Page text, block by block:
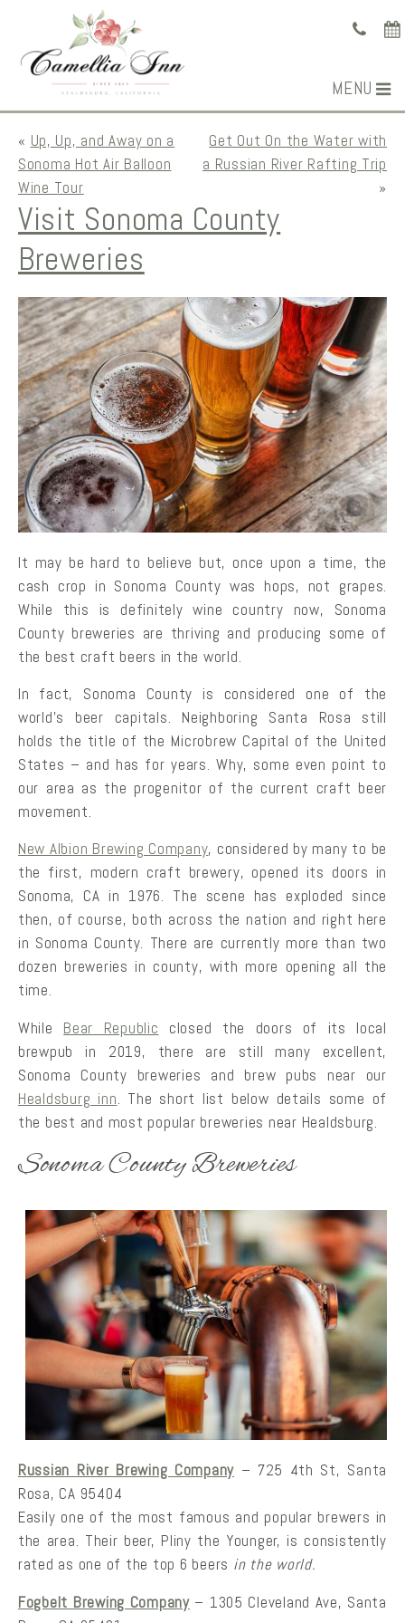
MENU
« Up, Up, and Away on a
Sonoma Hot Air Balloon
Wine Tour
Get Out On the Water with
a Russian River Rafting Trip
»
Visit Sonoma County
Breweries
It may be hard to believe but, once upon a time, the
cash crop in Sonoma County was hops, not grapes.
While this is definitely wine country now, Sonoma
County breweries are thriving and producing some of
the best craft beers in the world.
In fact, Sonoma County is considered one of the
world’s beer capitals. Neighboring Santa Rosa still
holds the title of the Microbrew Capital of the United
States – and has for years. Why, some even point to
our area as the progenitor of the current craft beer
movement.
New Albion Brewing Company, considered by many to be
the first, modern craft brewery, opened its doors in
Sonoma, CA in 1976. The scene has exploded since
then, of course, both across the nation and right here
in Sonoma County. There are currently more than two
dozen breweries in county, with more opening all the
time.
While Bear Republic closed the doors of its local
brewpub in 2019, there are still many excellent,
Sonoma County breweries and brew pubs near our
Healdsburg inn. The short list below details some of
the best and most popular breweries near Healdsburg.
Sonoma County Breweries
Russian River Brewing Company – 725 4th St, Santa
Rosa, CA 95404
Easily one of the most famous and popular brewers in
the area. Their beer, Pliny the Younger, is consistently
rated as one of the top 6 beers in the world.
Fogbelt Brewing Company– 1305 Cleveland Ave, Santa